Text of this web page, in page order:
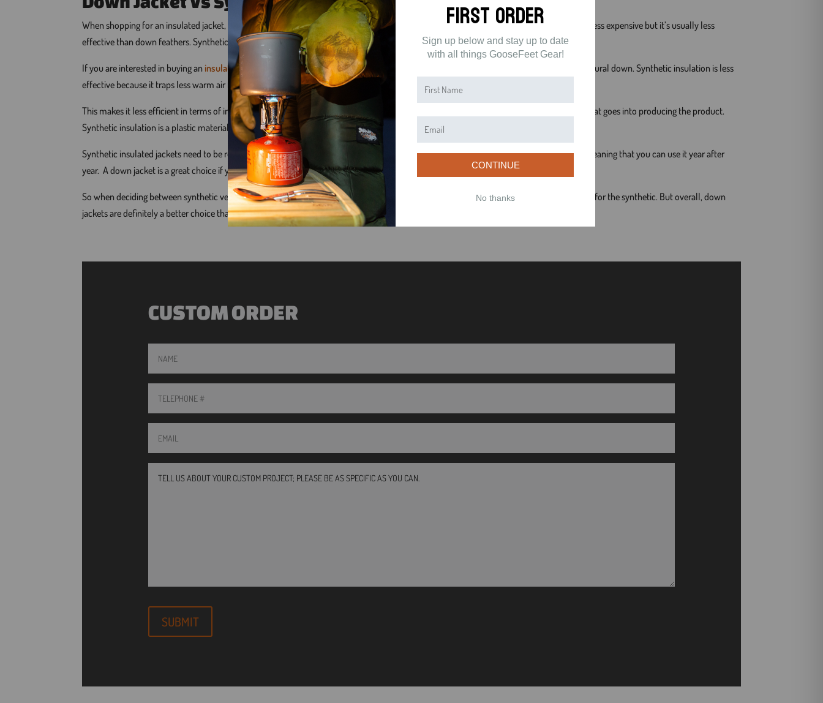
When shopping for an insulated jacket, one should be aware of the difference between synthetic and down. Synthetic insulation is a little less expensive but it’s usually less
effective than down feathers. Synthetic insulation is not environmentally friendly, and it does not last as long as natural down.
If you are interested in buying aninsulated jacket
, make sure to keep this fact in mind: synthetic insulation is usually less effective than natural down. Synthetic insulation is less
effective because it traps less warm air for the same weight of goose down.
This makes it less efficient in terms of insulation and warmth. Another problem with synthetic insulated jackets is the amount of energy that goes into producing the product.
Synthetic insulation is a plastic material that takes lots of power and water to produce.
Synthetic insulated jackets need to be replaced more often, so you will be replacing your jacket every few years. Down is more durable, meaning that you can use it year after
year. A down jacket is a great choice if you want to buy once and never look back.
So when deciding between synthetic versus natural down, make sure to keep these facts in mind. If you live in a warm and wet climate, go for the synthetic. But overall, down
jackets are definitely a better choice than synthetic, especially if you live in a colder climate.
CUSTOM ORDER
First Order
Sign up below and stay up to date
with all things GooseFeet Gear!
CONTINUE
No thanks